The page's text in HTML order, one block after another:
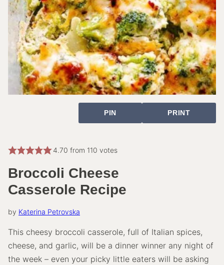
PIN PRINT
4.70 from 110 votes
Broccoli Cheese
Casserole Recipe
by Katerina Petrovska
This cheesy broccoli casserole, full of Italian spices,
cheese, and garlic, will be a dinner winner any night of
the week – even your picky little eaters will be asking